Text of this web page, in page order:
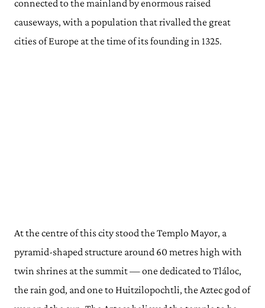
connected to the mainland by enormous raised
causeways, with a population that rivalled the great
cities of Europe at the time of its founding in 1325.
At the centre of this city stood the Templo Mayor, a
pyramid-shaped structure around 60 metres high with
twin shrines at the summit — one dedicated to Tláloc,
the rain god, and one to Huitzilopochtli, the Aztec god of